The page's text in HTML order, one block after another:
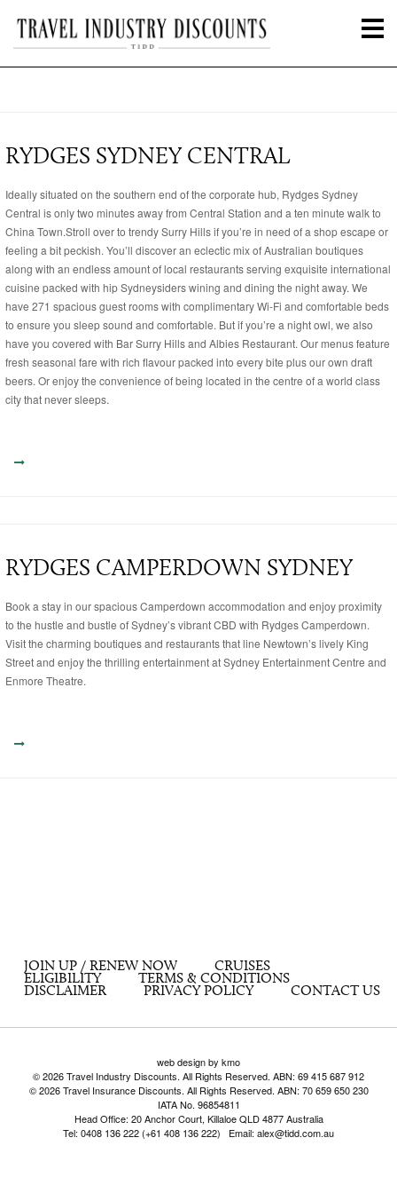
RYDGES SYDNEY CENTRAL
Ideally situated on the southern end of the corporate hub, Rydges Sydney
Central is only two minutes away from Central Station and a ten minute walk to
China Town.Stroll over to trendy Surry Hills if you’re in need of a shop escape or
feeling a bit peckish. You’ll discover an eclectic mix of Australian boutiques
along with an endless amount of local restaurants serving exquisite international
cuisine packed with hip Sydneysiders wining and dining the night away. We
have 271 spacious guest rooms with complimentary Wi-Fi and comfortable beds
to ensure you sleep sound and comfortable. But if you’re a night owl, we also
have you covered with Bar Surry Hills and Albies Restaurant. Our menus feature
fresh seasonal fare with rich flavour packed into every bite plus our own draft
beers. Or enjoy the convenience of being located in the centre of a world class
city that never sleeps.
RYDGES CAMPERDOWN SYDNEY
Book a stay in our spacious Camperdown accommodation and enjoy proximity
to the hustle and bustle of Sydney’s vibrant CBD with Rydges Camperdown.
Visit the charming boutiques and restaurants that line Newtown’s lively King
Street and enjoy the thrilling entertainment at Sydney Entertainment Centre and
Enmore Theatre.
JOIN UP / RENEW NOW
CRUISES
ELIGIBILITY
TERMS & CONDITIONS
DISCLAIMER
PRIVACY POLICY CONTACT US
web design by kmo
© 2026 Travel Industry Discounts. All Rights Reserved. ABN: 69 415 687 912
© 2026 Travel Insurance Discounts. All Rights Reserved. ABN: 70 659 650 230
IATA No. 96854811
Head Office: 20 Anchor Court, Killaloe QLD 4877 Australia
Tel: 0408 136 222 (+61 408 136 222) Email: alex@tidd.com.au